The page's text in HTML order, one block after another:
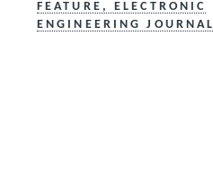
FEATURE, ELECTRONIC
ENGINEERING JOURNAL